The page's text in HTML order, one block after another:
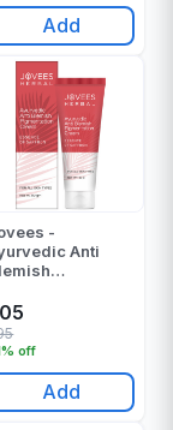
Add
-
Anti
- Gr
off
Add